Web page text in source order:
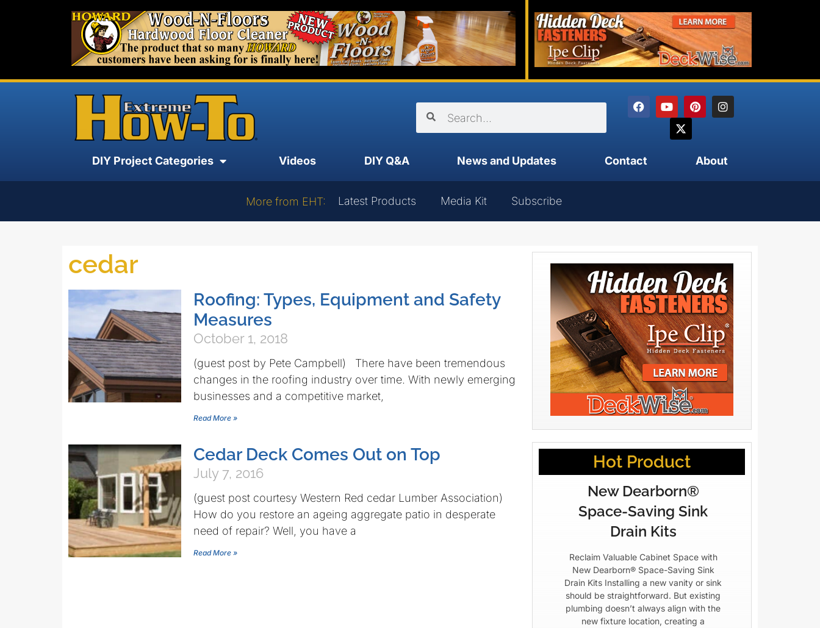
DIY Project Categories Videos DIY Q&A News and Updates Contact About
More from EHT: Latest Products Media Kit Subscribe
cedar
Roofing: Types, Equipment and Safety
Measures
October 1, 2018
(guest post by Pete Campbell) There have been tremendous
changes in the roofing industry over time. With newly emerging
businesses and a competitive market,
Read More »
Cedar Deck Comes Out on Top
July 7, 2016
(guest post courtesy Western Red cedar Lumber Association)
How do you restore an ageing aggregate patio in desperate
need of repair? Well, you have a
Read More »
Hot Product
New Dearborn®
Space-Saving Sink
Drain Kits
Reclaim Valuable Cabinet Space with
New Dearborn® Space-Saving Sink
Drain Kits Installing a new vanity or sink
should be straightforward. But existing
plumbing doesn’t always align with the
new fixture location, creating a